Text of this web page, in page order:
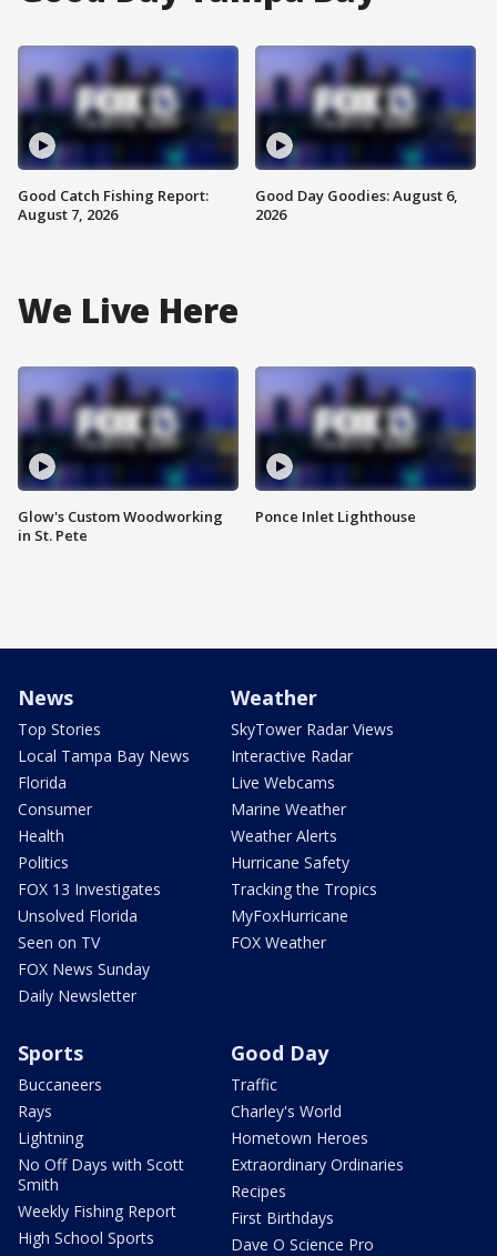
Good Catch Fishing Report:
August 7, 2026
Good Day Goodies: August 6,
2026
We Live Here
Glow's Custom Woodworking
in St. Pete
Ponce Inlet Lighthouse
News
Top Stories
Local Tampa Bay News
Florida
Consumer
Health
Politics
FOX 13 Investigates
Unsolved Florida
Seen on TV
FOX News Sunday
Daily Newsletter
Weather
SkyTower Radar Views
Interactive Radar
Live Webcams
Marine Weather
Weather Alerts
Hurricane Safety
Tracking the Tropics
MyFoxHurricane
FOX Weather
Sports
Buccaneers
Rays
Lightning
No Off Days with Scott
Smith
Weekly Fishing Report
High School Sports
Good Day
Traffic
Charley's World
Hometown Heroes
Extraordinary Ordinaries
Recipes
First Birthdays
Dave O Science Pro